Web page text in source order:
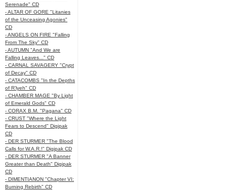
Serenade" CD
- ALTAR OF GORE "Litanies
of the Unceasing Agonies"
CD
- ANGELS ON FIRE "Falling
From The Sky" CD
- AUTUMN "And We are
Falling Leaves..." CD
- CARNAL SAVAGERY "Crypt
of Decay" CD
- CATACOMBS "In the Depths
of R’lyeh" CD
- CHAMBER MAGE "By Light
of Emerald Gods" CD
- CORAX B.M. "Pagana" CD
- CRUST "Where the Light
Fears to Descend" Digipak
CD
- DER STURMER "The Blood
Calls for W.A.R.!" Digipak CD
- DER STURMER "A Banner
Greater than Death" Digipak
CD
- DIMENTIANON "Chapter VI:
Burning Rebirth" CD